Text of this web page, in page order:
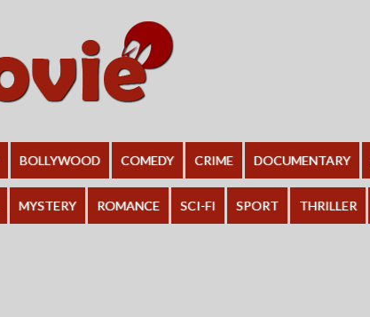
BOLLYWOOD COMEDY CRIME DOCUMENTARY
MYSTERY ROMANCE SCI-FI SPORT THRILLER